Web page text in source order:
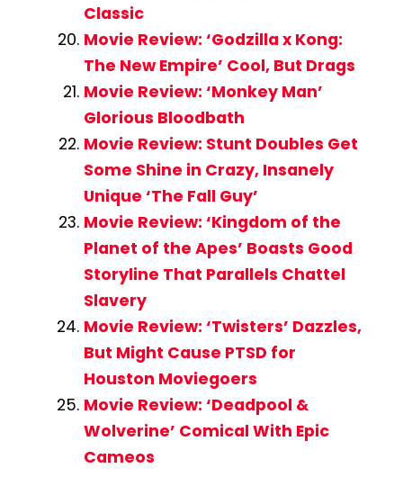
Classic
Movie Review: ‘Godzilla x Kong:
The New Empire’ Cool, But Drags
Movie Review: ‘Monkey Man’
Glorious Bloodbath
Movie Review: Stunt Doubles Get
Some Shine in Crazy, Insanely
Unique ‘The Fall Guy’
Movie Review: ‘Kingdom of the
Planet of the Apes’ Boasts Good
Storyline That Parallels Chattel
Slavery
Movie Review: ‘Twisters’ Dazzles,
But Might Cause PTSD for
Houston Moviegoers
Movie Review: ‘Deadpool &
Wolverine’ Comical With Epic
Cameos